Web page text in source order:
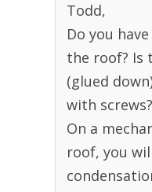
Todd,
Do you
the roof? Is
(glued
with screws?
On a
roof, you